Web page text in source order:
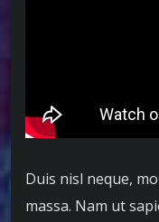
Duis nisl neque,
massa. Nam ut